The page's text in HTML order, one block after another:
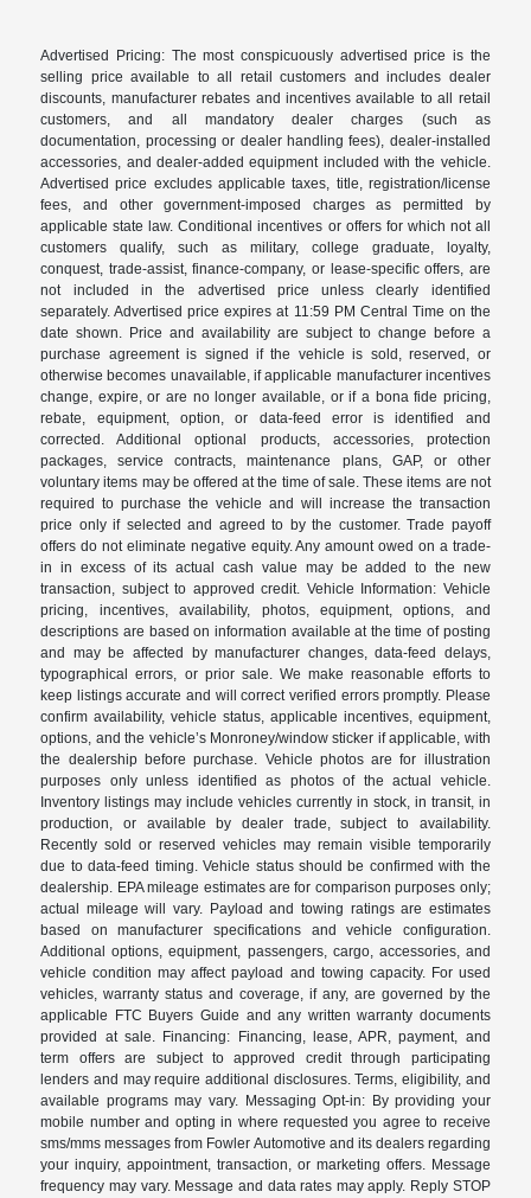
Advertised Pricing: The most conspicuously advertised price is the
selling price available to all retail customers and includes dealer
discounts, manufacturer rebates and incentives available to all retail
customers, and all mandatory dealer charges (such as
documentation, processing or dealer handling fees), dealer-installed
accessories, and dealer-added equipment included with the vehicle.
Advertised price excludes applicable taxes, title, registration/license
fees, and other government-imposed charges as permitted by
applicable state law. Conditional incentives or offers for which not all
customers qualify, such as military, college graduate, loyalty,
conquest, trade-assist, finance-company, or lease-specific offers, are
not included in the advertised price unless clearly identified
separately. Advertised price expires at 11:59 PM Central Time on the
date shown. Price and availability are subject to change before a
purchase agreement is signed if the vehicle is sold, reserved, or
otherwise becomes unavailable, if applicable manufacturer incentives
change, expire, or are no longer available, or if a bona fide pricing,
rebate, equipment, option, or data-feed error is identified and
corrected. Additional optional products, accessories, protection
packages, service contracts, maintenance plans, GAP, or other
voluntary items may be offered at the time of sale. These items are not
required to purchase the vehicle and will increase the transaction
price only if selected and agreed to by the customer. Trade payoff
offers do not eliminate negative equity. Any amount owed on a trade-
in in excess of its actual cash value may be added to the new
transaction, subject to approved credit. Vehicle Information: Vehicle
pricing, incentives, availability, photos, equipment, options, and
descriptions are based on information available at the time of posting
and may be affected by manufacturer changes, data-feed delays,
typographical errors, or prior sale. We make reasonable efforts to
keep listings accurate and will correct verified errors promptly. Please
confirm availability, vehicle status, applicable incentives, equipment,
options, and the vehicle’s Monroney/window sticker if applicable, with
the dealership before purchase. Vehicle photos are for illustration
purposes only unless identified as photos of the actual vehicle.
Inventory listings may include vehicles currently in stock, in transit, in
production, or available by dealer trade, subject to availability.
Recently sold or reserved vehicles may remain visible temporarily
due to data-feed timing. Vehicle status should be confirmed with the
dealership. EPA mileage estimates are for comparison purposes only;
actual mileage will vary. Payload and towing ratings are estimates
based on manufacturer specifications and vehicle configuration.
Additional options, equipment, passengers, cargo, accessories, and
vehicle condition may affect payload and towing capacity. For used
vehicles, warranty status and coverage, if any, are governed by the
applicable FTC Buyers Guide and any written warranty documents
provided at sale. Financing: Financing, lease, APR, payment, and
term offers are subject to approved credit through participating
lenders and may require additional disclosures. Terms, eligibility, and
available programs may vary. Messaging Opt-in: By providing your
mobile number and opting in where requested you agree to receive
sms/mms messages from Fowler Automotive and its dealers regarding
your inquiry, appointment, transaction, or marketing offers. Message
frequency may vary. Message and data rates may apply. Reply STOP